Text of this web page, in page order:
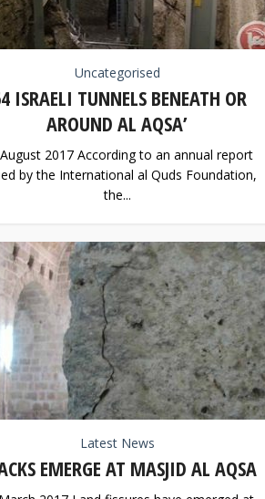
Uncategorised
ISRAELI TUNNELS BENEATH OR
AROUND AL AQSA’
2017 According to an annual report
by the International al Quds Foundation,
the...
Latest News
EMERGE AT MASJID AL AQSA